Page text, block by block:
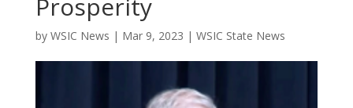
Prosperity
by WSIC News | Mar 9, 2023 | WSIC State News